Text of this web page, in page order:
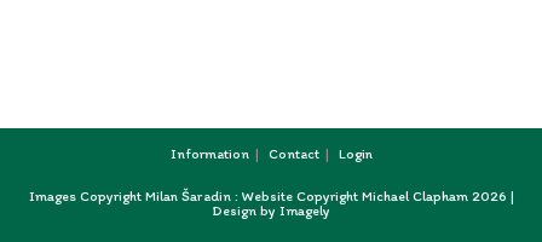
Information Contact Login
Images Copyright Milan Šaradin : Website Copyright Michael Clapham 2026 |
Design by Imagely